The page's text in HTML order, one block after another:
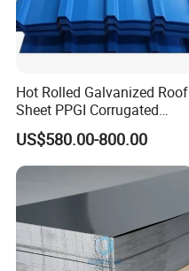
Hot Rolled Galvanized Roof
Sheet PPGI Corrugated
Roofing Sheet Colour
Coated Roofing Sheets
US$580.00-800.00